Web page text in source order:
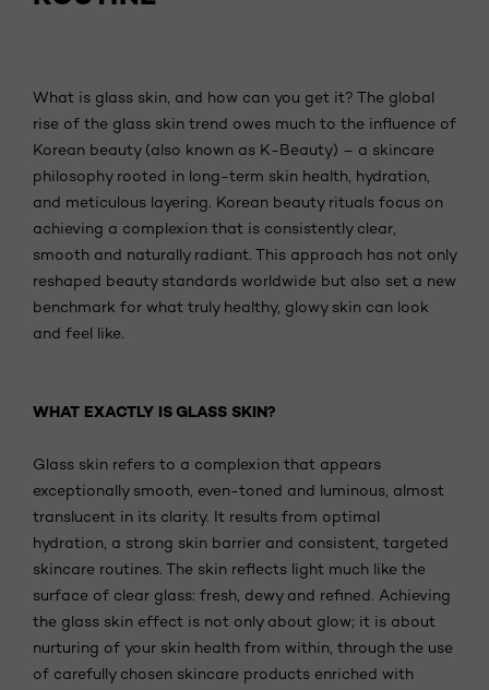
What is glass skin, and how can you get it? The global
rise of the glass skin trend owes much to the influence of
Korean beauty (also known as K-Beauty) – a skincare
philosophy rooted in long-term skin health, hydration,
and meticulous layering. Korean beauty rituals focus on
achieving a complexion that is consistently clear,
smooth and naturally radiant. This approach has not only
reshaped beauty standards worldwide but also set a new
benchmark for what truly healthy, glowy skin can look
and feel like.
WHAT EXACTLY IS GLASS SKIN?
Glass skin refers to a complexion that appears
exceptionally smooth, even-toned and luminous, almost
translucent in its clarity. It results from optimal
hydration, a strong skin barrier and consistent, targeted
skincare routines. The skin reflects light much like the
surface of clear glass: fresh, dewy and refined. Achieving
the glass skin effect is not only about glow; it is about
nurturing of your skin health from within, through the use
of carefully chosen skincare products enriched with